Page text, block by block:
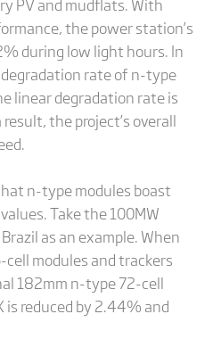
the power station’s
during low light hours. In
rate of n-type
linear degradation rate is
the project’s overall
n-type modules boast
Take the 100MW
as an example. When
modules and trackers
182mm n-type 72-cell
is reduced by 2.44% and